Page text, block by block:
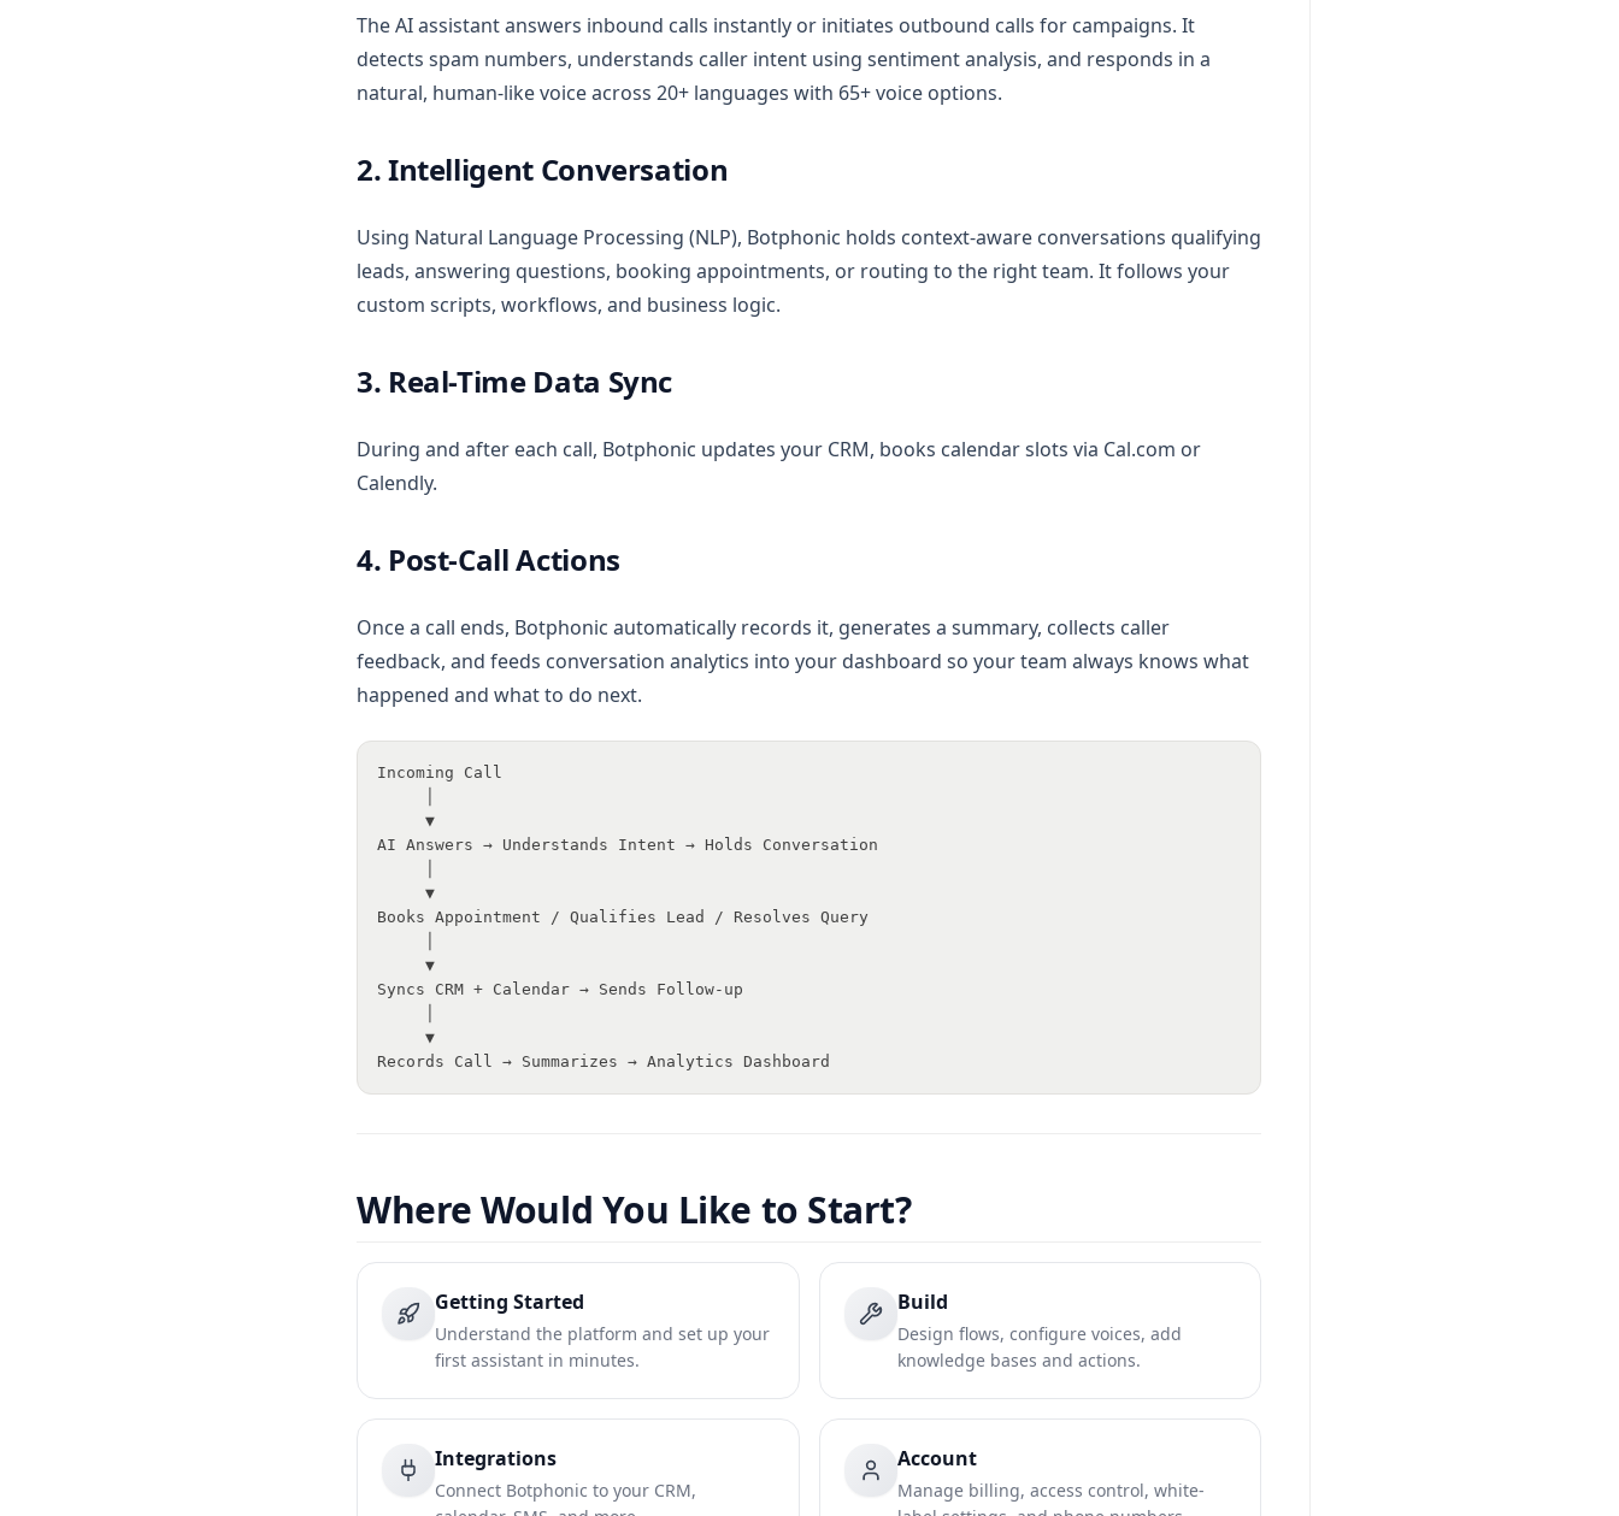
The AI assistant answers inbound calls instantly or initiates outbound calls for campaigns. It
detects spam numbers, understands caller intent using sentiment analysis, and responds in a
natural, human-like voice across 20+ languages with 65+ voice options.
2. Intelligent Conversation
Using Natural Language Processing (NLP), Botphonic holds context-aware conversations qualifying
leads, answering questions, booking appointments, or routing to the right team. It follows your
custom scripts, workflows, and business logic.
3. Real-Time Data Sync
During and after each call, Botphonic updates your CRM, books calendar slots via Cal.com or
Calendly.
4. Post-Call Actions
Once a call ends, Botphonic automatically records it, generates a summary, collects caller
feedback, and feeds conversation analytics into your dashboard so your team always knows what
happened and what to do next.
Incoming Call
     ▼
AI Answers → Understands Intent → Holds Conversation
     ▼
Books Appointment / Qualifies Lead / Resolves Query
     ▼
Syncs CRM + Calendar → Sends Follow-up
     ▼
Records Call → Summarizes → Analytics Dashboard
Where Would You Like to Start?
Getting Started
Understand the platform and set up your
first assistant in minutes.
Build
Design flows, configure voices, add
knowledge bases and actions.
Integrations
Connect Botphonic to your CRM,
Account
Manage billing, access control, white-